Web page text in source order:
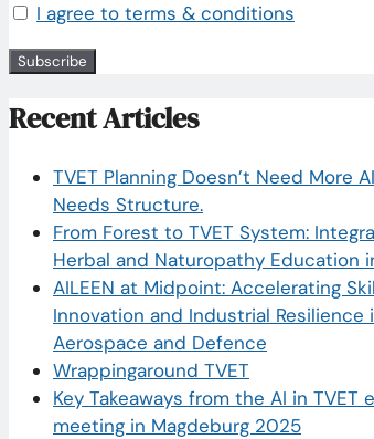
I agree to terms & conditions
Recent Articles
TVET Planning Doesn’t Need More
Needs Structure.
From Forest to TVET System:
Herbal and Naturopathy Education
AILEEN at Midpoint: Accelerating
Innovation and Industrial Resilience
Aerospace and Defence
Wrappingaround TVET
Key Takeaways from the AI in TVET
meeting in Magdeburg 2025